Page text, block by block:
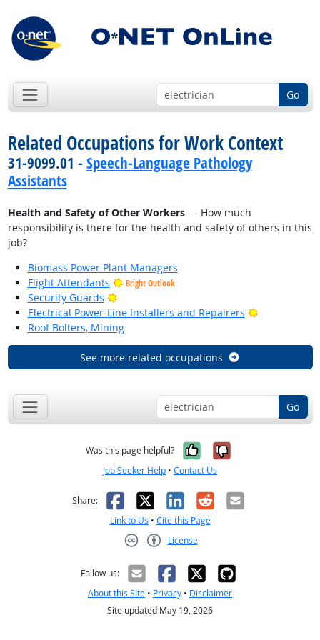
Go
Related Occupations for Work Context
31-9099.01 - Speech-Language Pathology
Assistants
Health and Safety of Other Workers— How much
responsibility is there for the health and safety of others in this
job?
Biomass Power Plant Managers
Flight Attendants
Bright Outlook
Security Guards
Bright Outlook
Electrical Power-Line Installers and Repairers
Bright
Roof Bolters, Mining
See more related occupations
Go
Was this page helpful? Yes, it was
No, it was
Job Seeker Help • Contact Us
Share: Facebook
X LinkedIn
RedditEmail
Link to Us • Cite this Page
License
Follow us:
About this Site • Privacy • Disclaimer
Site updated May 19, 2026